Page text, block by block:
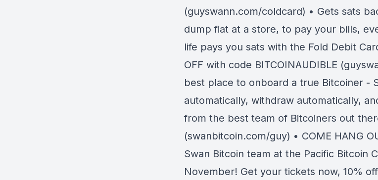
(guyswann.com/coldcard) • Gets sats
dump fiat at a store, to pay your bills,
life pays you sats with the Fold Debit
OFF with code BITCOINAUDIBLE
best place to onboard a true Bitcoiner -
automatically, withdraw automatically,
from the best team of Bitcoiners out
(swanbitcoin.com/guy) • COME HANG
Swan Bitcoin team at the Pacific Bitcoin
November! Get your tickets now, 10%